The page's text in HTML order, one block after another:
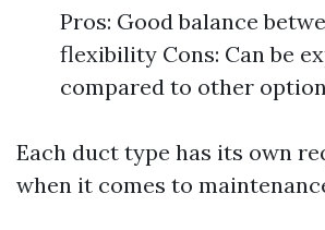
Pros: Good balance
flexibility Cons: Can be
compared to other
Each duct type has its own
when it comes to